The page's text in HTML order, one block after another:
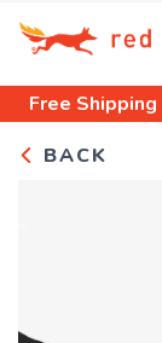
Free Shipping
BACK